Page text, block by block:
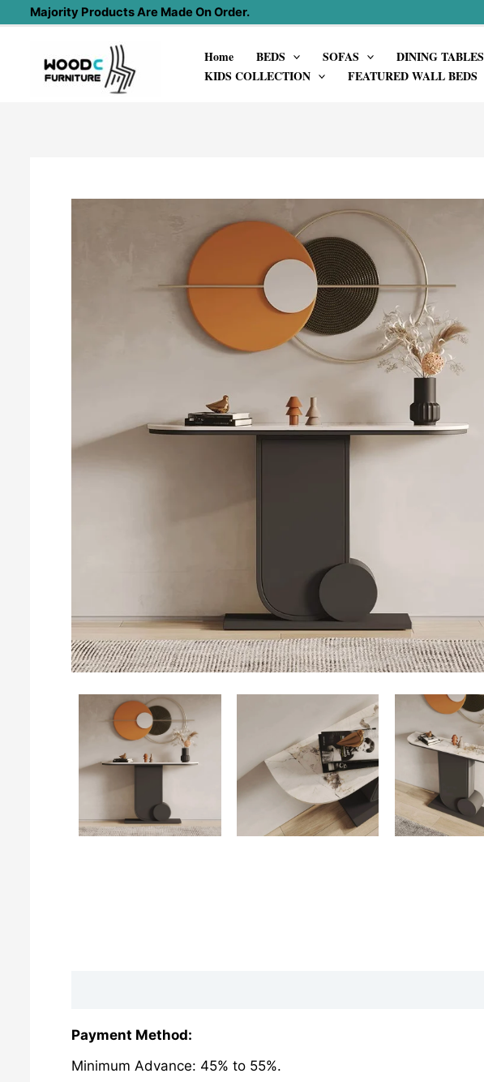
content
Majority Products Are Made On Order.
Home BEDS SOFAS DINING TABLES
KIDS COLLECTION
FEATURED WALL BEDS
Payment Method:
Minimum Advance: 45% to 55%.